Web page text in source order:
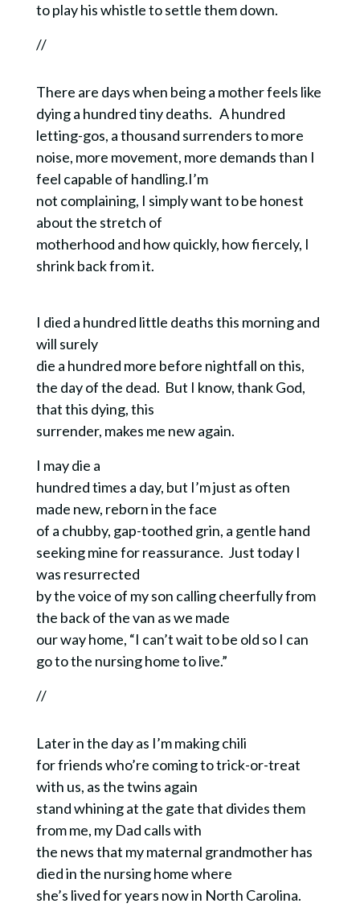
to play his whistle to settle them down.
//
There are days when being a mother feels like
dying a hundred tiny deaths. A hundred
letting-gos, a thousand surrenders to more
noise, more movement, more demands than I
feel capable of handling.I’m
not complaining, I simply want to be honest
about the stretch of
motherhood and how quickly, how fiercely, I
shrink back from it.
I died a hundred little deaths this morning and
will surely
die a hundred more before nightfall on this,
the day of the dead. But I know, thank God,
that this dying, this
surrender, makes me new again.
I may die a
hundred times a day, but I’m just as often
made new, reborn in the face
of a chubby, gap-toothed grin, a gentle hand
seeking mine for reassurance. Just today I
was resurrected
by the voice of my son calling cheerfully from
the back of the van as we made
our way home, “I can’t wait to be old so I can
go to the nursing home to live.”
//
Later in the day as I’m making chili
for friends who’re coming to trick-or-treat
with us, as the twins again
stand whining at the gate that divides them
from me, my Dad calls with
the news that my maternal grandmother has
died in the nursing home where
she’s lived for years now in North Carolina.
SUSTAINABLE
SPIRITUALITY
Design a spiritual life that works for your life.
Sign up now to receive my FREE GUIDE
sustainable spirituality.
When you get the FREE guide you are also
subscribing to Quiet Lights, my bi-monthly email
SUBSCRIBE!